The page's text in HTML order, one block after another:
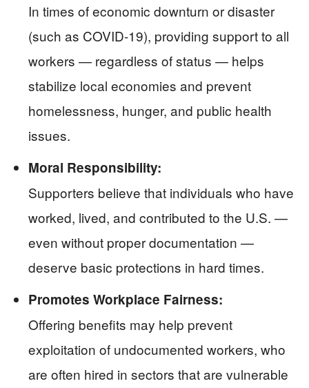
In times of economic downturn or disaster
(such as COVID-19), providing support to all
workers — regardless of status — helps
stabilize local economies and prevent
homelessness, hunger, and public health
issues.
Moral Responsibility:
Supporters believe that individuals who have
worked, lived, and contributed to the U.S. —
even without proper documentation —
deserve basic protections in hard times.
Promotes Workplace Fairness:
Offering benefits may help prevent
exploitation of undocumented workers, who
are often hired in sectors that are vulnerable